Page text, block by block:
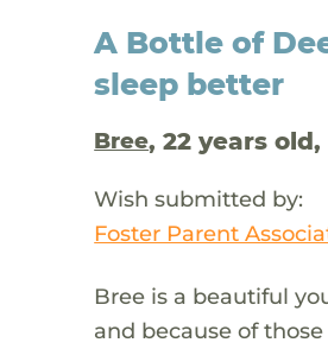
A Bottle of
sleep better
Bree, 22 years old,
Wish submitted by:
Foster Parent
Bree is a beautiful
and because of